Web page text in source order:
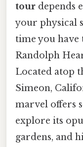
tour depends
your physical
time you
Randolph
Located atop
Simeon,
marvel offers
explore its
gardens, and